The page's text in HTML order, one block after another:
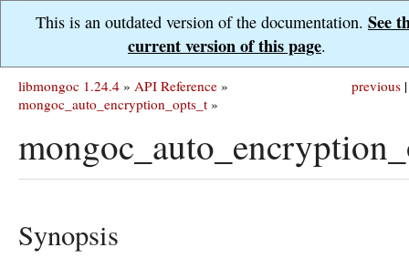
This is an outdated version of the documentation. See
current version of this page.
previous |
libmongoc 1.24.4 » API Reference »
mongoc_auto_encryption_opts_t »
Synopsis